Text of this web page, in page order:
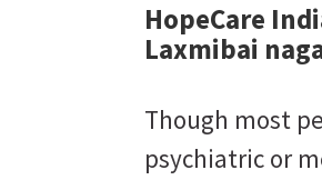
HopeCare
Laxmibai
Though most
psychiatric or